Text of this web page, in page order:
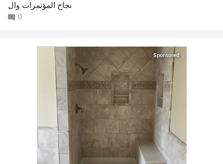
نجاح المؤتمرات وال
0
Sponsored